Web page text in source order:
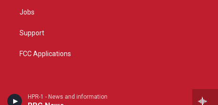
HPR-1 - News and information
Jobs
Support
FCC Applications